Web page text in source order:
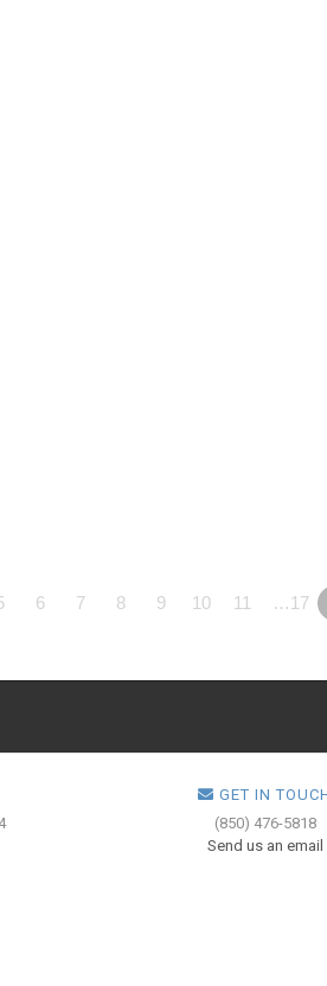
6 7 8 9 10 11 …17
GET IN
(850) 476-5818
Send us an email